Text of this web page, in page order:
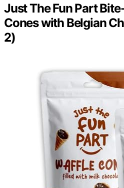
Just The Fun Part
Cones with Belgian
2)